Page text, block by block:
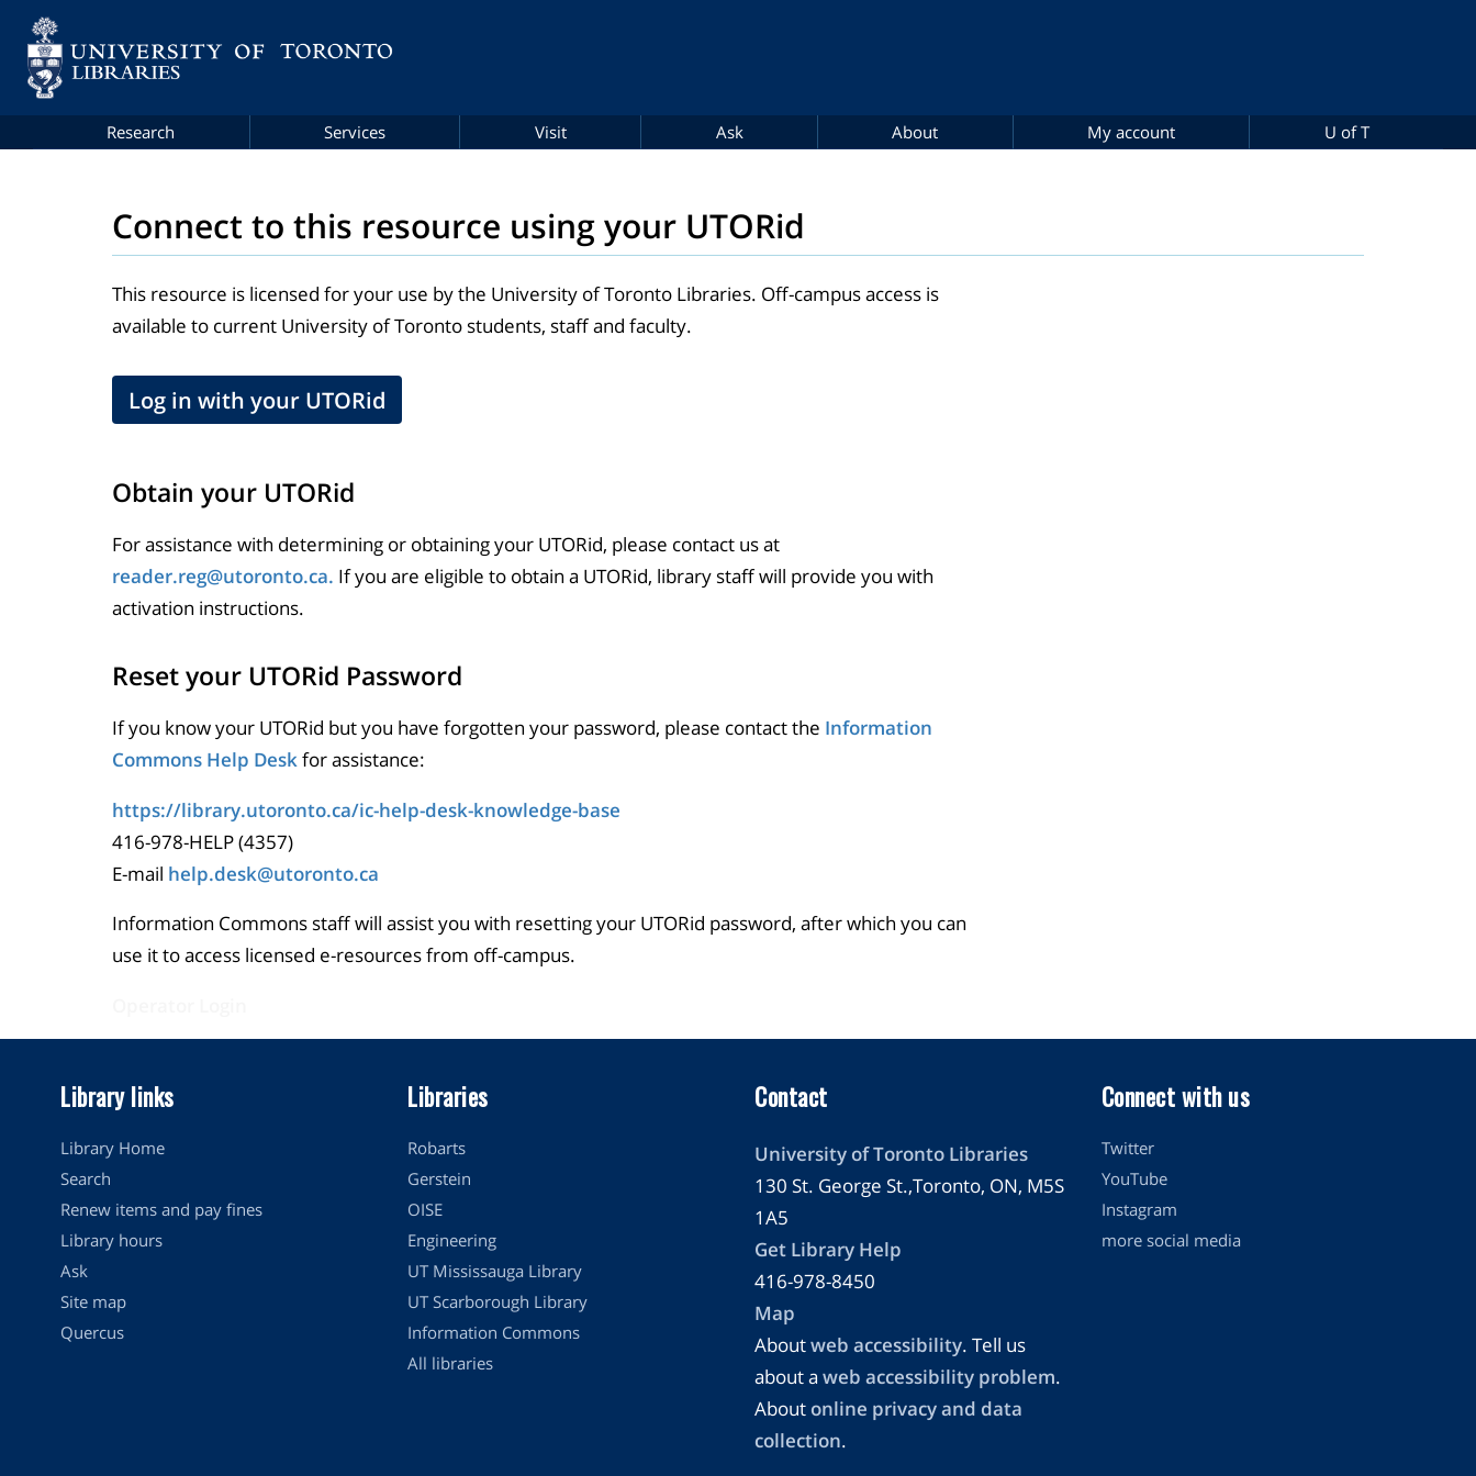
Research Services Visit Ask About My account U of T
Connect to this resource using your UTORid
This resource is licensed for your use by the University of Toronto Libraries. Off-campus access is
available to current University of Toronto students, staff and faculty.
Log in with your UTORid
Obtain your UTORid
For assistance with determining or obtaining your UTORid, please contact us at
reader.reg@utoronto.ca. If you are eligible to obtain a UTORid, library staff will provide you with
activation instructions.
Reset your UTORid Password
If you know your UTORid but you have forgotten your password, please contact the Information
Commons Help Deskfor assistance:
https://library.utoronto.ca/ic-help-desk-knowledge-base
416-978-HELP (4357)
E-mail help.desk@utoronto.ca
Information Commons staff will assist you with resetting your UTORid password, after which you can
use it to access licensed e-resources from off-campus.
Library links
Library Home
Search
Renew items and pay fines
Library hours
Ask
Site map
Quercus
Libraries
Robarts
Gerstein
OISE
Engineering
UT Mississauga Library
UT Scarborough Library
Information Commons
All libraries
Contact
University of Toronto Libraries
130 St. George St.,Toronto, ON, M5S
1A5
Get Library Help
416-978-8450
Map
Aboutweb accessibility. Tell us
about a web accessibility problem.
Aboutonline privacy and data
collection.
Connect with us
Twitter
YouTube
Instagram
more social media